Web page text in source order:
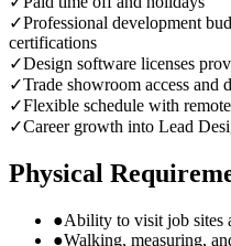
✓Professional development
certifications
✓Design software licenses
✓Trade showroom access and
✓Flexible schedule with
✓Career growth into Lead
Physical
●Ability to visit job sites
●Walking, measuring,